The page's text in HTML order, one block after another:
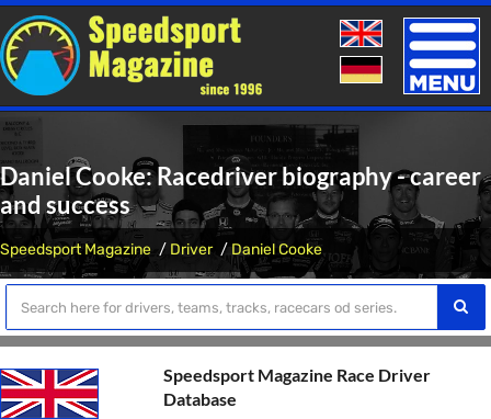
Toggle
Daniel Cooke: Racedriver biography - career
and success
Speedsport Magazine Driver Daniel Cooke
Speedsport Magazine Race Driver
Database